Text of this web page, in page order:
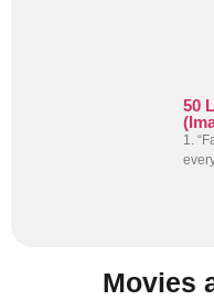
50
1.
Movies